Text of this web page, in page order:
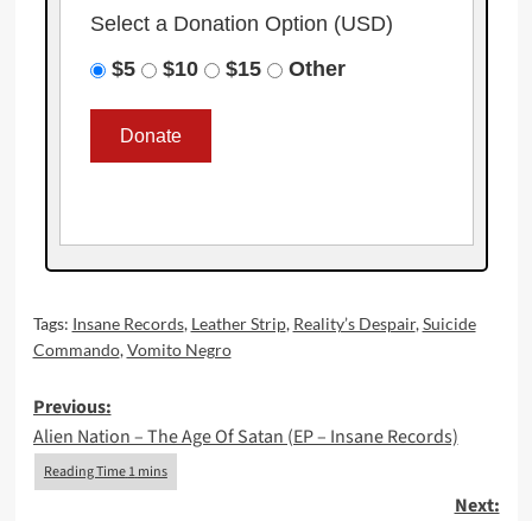
Select a Donation Option (USD)
$5
$10 $15 Other
Tags: Insane Records, Leather Strip, Reality’s Despair,Suicide
Commando,Vomito Negro
Post
navigation
Previous:
Alien Nation – The Age Of Satan (EP – Insane Records)
Next: